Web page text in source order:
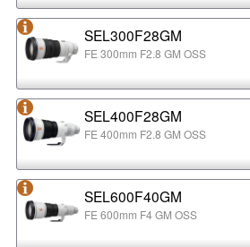
SEL300F28GM
FE 300mm F2.8 GM OSS
SEL400F28GM
FE 400mm F2.8 GM OSS
SEL600F40GM
FE 600mm F4 GM OSS